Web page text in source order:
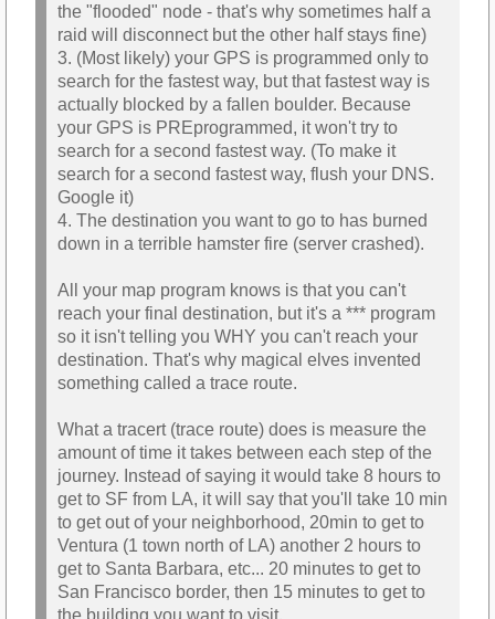
the "flooded" node - that's why sometimes half a
raid will disconnect but the other half stays fine)
3. (Most likely) your GPS is programmed only to
search for the fastest way, but that fastest way is
actually blocked by a fallen boulder. Because
your GPS is PREprogrammed, it won't try to
search for a second fastest way. (To make it
search for a second fastest way, flush your DNS.
Google it)
4. The destination you want to go to has burned
down in a terrible hamster fire (server crashed).
All your map program knows is that you can't
reach your final destination, but it's a *** program
so it isn't telling you WHY you can't reach your
destination. That's why magical elves invented
something called a trace route.
What a tracert (trace route) does is measure the
amount of time it takes between each step of the
journey. Instead of saying it would take 8 hours to
get to SF from LA, it will say that you'll take 10 min
to get out of your neighborhood, 20min to get to
Ventura (1 town north of LA) another 2 hours to
get to Santa Barbara, etc... 20 minutes to get to
San Francisco border, then 15 minutes to get to